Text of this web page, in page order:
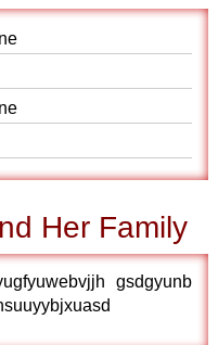
Her Family
gsdgyunb